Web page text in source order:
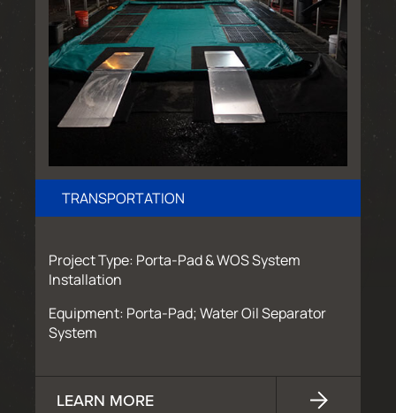
TRANSPORTATION
Project Type: Porta-Pad & WOS System
Installation
Equipment: Porta-Pad; Water Oil Separator
System
LEARN MORE